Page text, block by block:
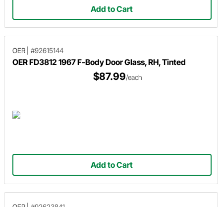
Add to Cart
OER #92615144
OER FD3812 1967 F-Body Door Glass, RH, Tinted
$87.99/each
Add to Cart